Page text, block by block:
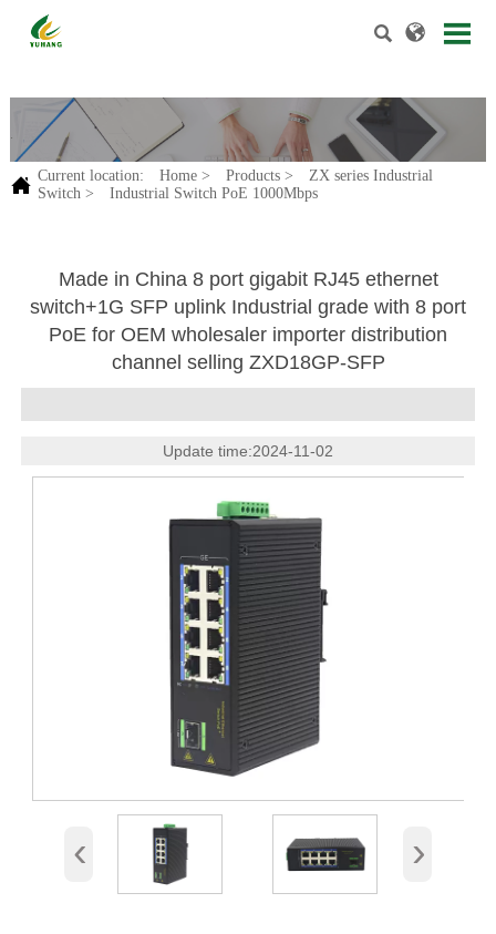
 
.
 Current location: Home> Products>
ZX series Industrial
Switch> Industrial Switch PoE 1000Mbps
Made in China 8 port gigabit RJ45 ethernet
switch+1G SFP uplink Industrial grade with 8 port
PoE for OEM wholesaler importer distribution
channel selling ZXD18GP-SFP
Update time:2024-11-02
‹ ›